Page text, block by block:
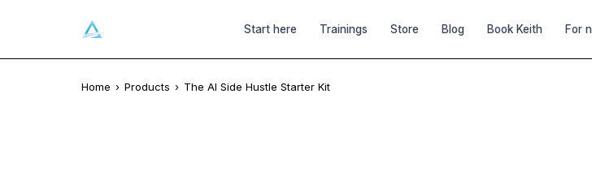
Start here Trainings Store Blog Book Keith For
Home › Products › The AI Side Hustle Starter Kit